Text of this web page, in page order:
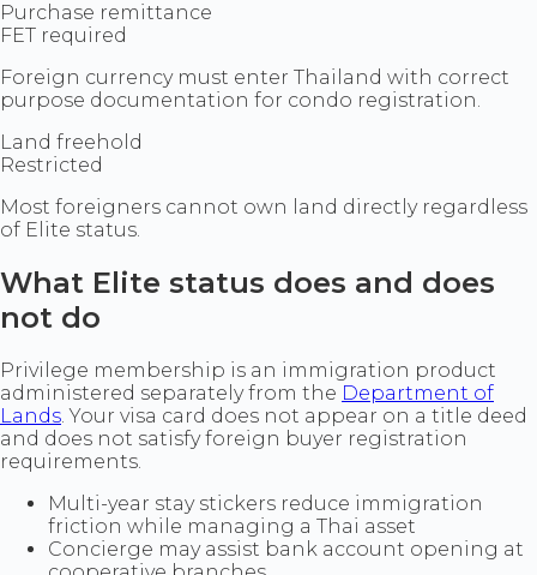
Purchase remittance
FET required
Foreign currency must enter Thailand with correct
purpose documentation for condo registration.
Land freehold
Restricted
Most foreigners cannot own land directly regardless
of Elite status.
What Elite status does and does
not do
Privilege membership is an immigration product
administered separately from the Department of
Lands. Your visa card does not appear on a title deed
and does not satisfy foreign buyer registration
requirements.
Multi-year stay stickers reduce immigration
friction while managing a Thai asset
Concierge may assist bank account opening at